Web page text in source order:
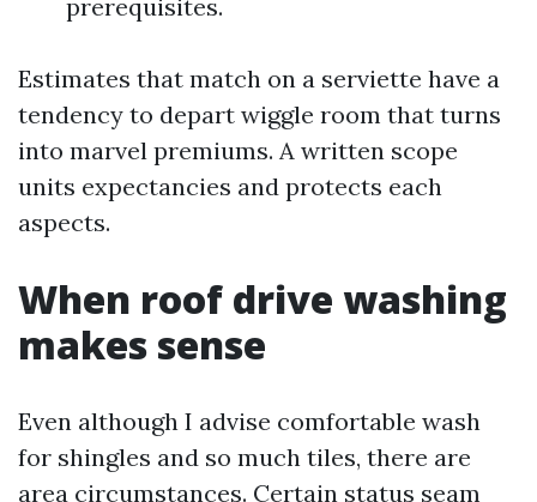
prerequisites.
Estimates that match on a serviette have a
tendency to depart wiggle room that turns
into marvel premiums. A written scope
units expectancies and protects each
aspects.
When roof drive washing
makes sense
Even although I advise comfortable wash
for shingles and so much tiles, there are
area circumstances. Certain status seam